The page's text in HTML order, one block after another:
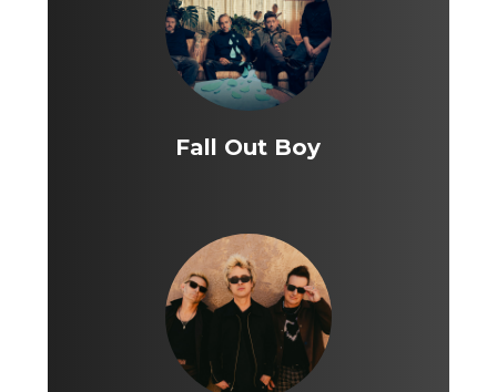
Fall Out Boy